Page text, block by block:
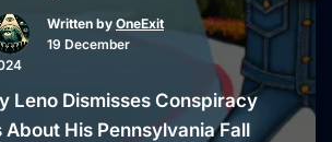
Air
India
Bombing
Petition”
Written by OneExit
19 December
Leno Dismisses Conspiracy
About His Pennsylvania Fall